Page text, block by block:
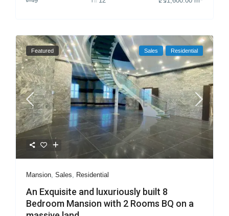
Featured Sales Residential
Mansion,Sales, Residential
An Exquisite and luxuriously built 8
Bedroom Mansion with 2 Rooms BQ on a